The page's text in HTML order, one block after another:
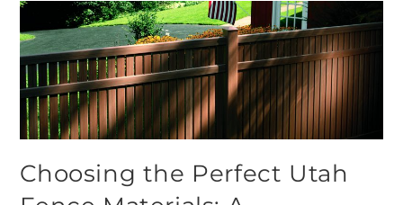
Choosing the Perfect Utah